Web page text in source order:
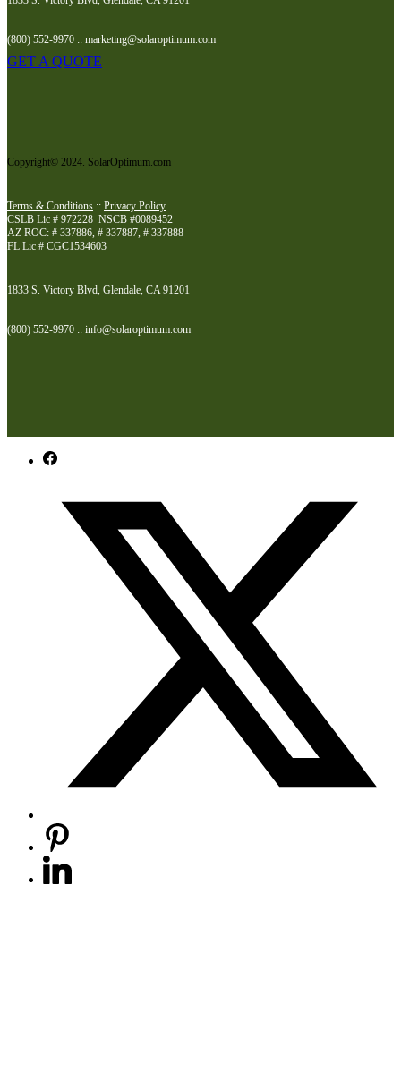
(800) 552-9970 :: marketing@solaroptimum.com
GET A QUOTE
Copyright© 2024. SolarOptimum.com
Terms & Conditions :: Privacy Policy
CSLB Lic # 972228 NSCB #0089452
AZ ROC: # 337886, # 337887, # 337888
FL Lic # CGC1534603
1833 S. Victory Blvd, Glendale, CA 91201
(800) 552-9970 :: info@solaroptimum.com